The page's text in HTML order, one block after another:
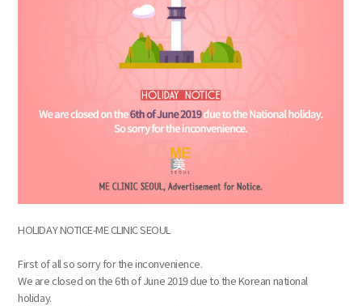
HOLIDAY NOTICE-ME CLINIC SEOUL
First of all so sorry for the inconvenience.
We are closed on the 6th of June 2019 due to the Korean national
holiday.